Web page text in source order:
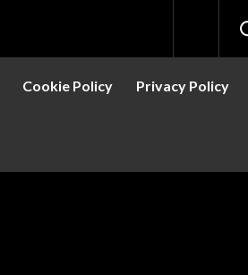
Cookie Policy Privacy Policy